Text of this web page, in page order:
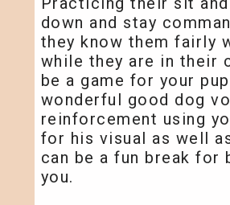
down and stay
they know them fairly
while they are in their
be a game for your
wonderful good dog
reinforcement using
for his visual as well
can be a fun break for
you.